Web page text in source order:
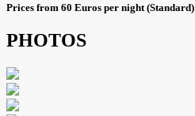
Prices from 60 Euros per night
PHOTOS